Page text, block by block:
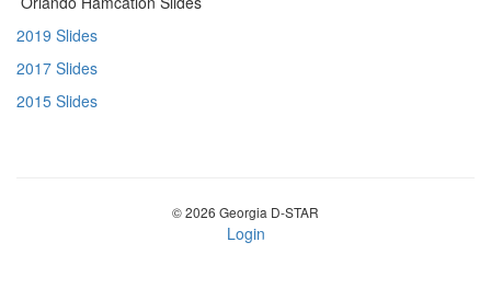
2019 Slides
2017 Slides
2015 Slides
© 2026 Georgia D-STAR
Login